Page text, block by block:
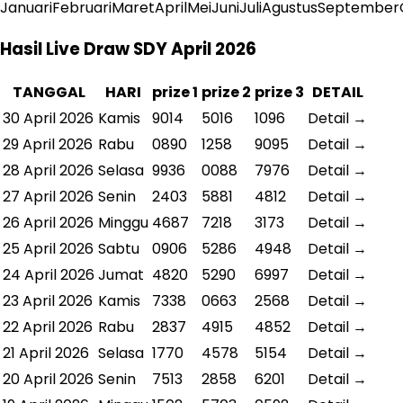
JanuariFebruariMaretAprilMeiJuniJuliAgustusSeptember
Hasil Live Draw SDY April 2026
TANGGAL HARI prize 1 prize 2 prize 3 DETAIL
30 April 2026 Kamis 9014 5016 1096
Detail →
29 April 2026 Rabu 0890 1258 9095
Detail →
28 April 2026 Selasa 9936 0088 7976
Detail →
27 April 2026 Senin 2403 5881 4812
Detail →
26 April 2026 Minggu 4687 7218 3173
Detail →
25 April 2026 Sabtu 0906 5286 4948
Detail →
24 April 2026Jumat 4820 5290 6997
Detail →
23 April 2026 Kamis 7338 0663 2568
Detail →
22 April 2026 Rabu 2837 4915 4852
Detail →
21 April 2026 Selasa 1770 4578 5154
Detail →
20 April 2026 Senin 7513 2858 6201
Detail →